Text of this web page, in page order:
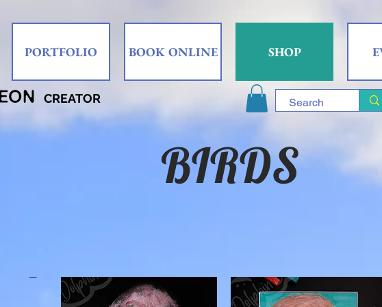
PORTFOLIO BOOK ONLINE SHOP
CREATOR
BIRDS